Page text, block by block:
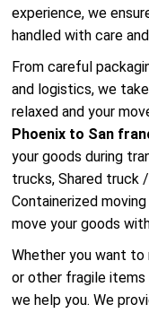
experience, we
handled with care
From careful
and logistics, we
relaxed and your
Phoenix to San
your goods during
trucks, Shared truck
Containerized
move your goods
Whether you want to
or other fragile
we help you. We